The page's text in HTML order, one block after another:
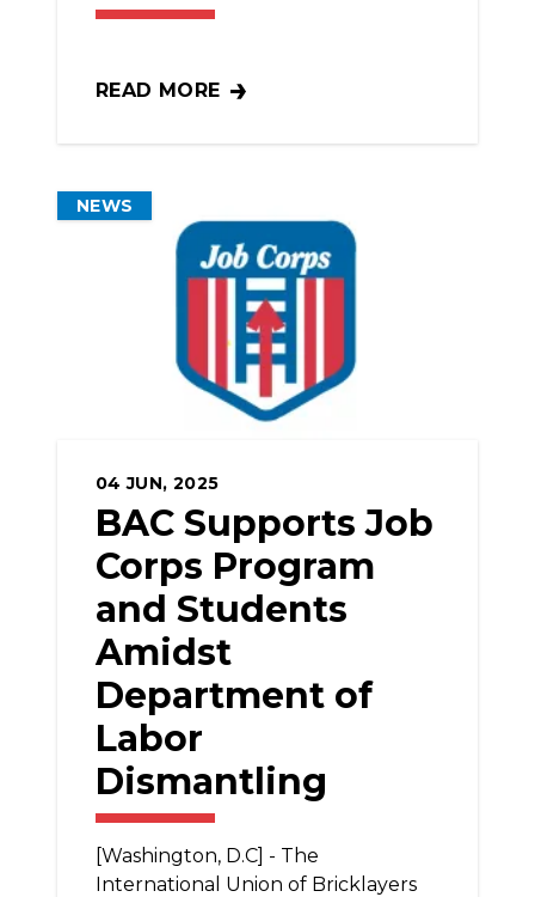
READ MORE
NYC COMMITS TO BUILDING $7B IN
NEWS
04 JUN, 2025
BAC Supports Job
Corps Program
and Students
Amidst
Department of
Labor
Dismantling
[Washington, D.C] - The
International Union of Bricklayers